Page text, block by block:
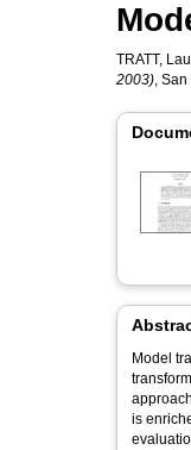
TRATT,
2003),
Model
is